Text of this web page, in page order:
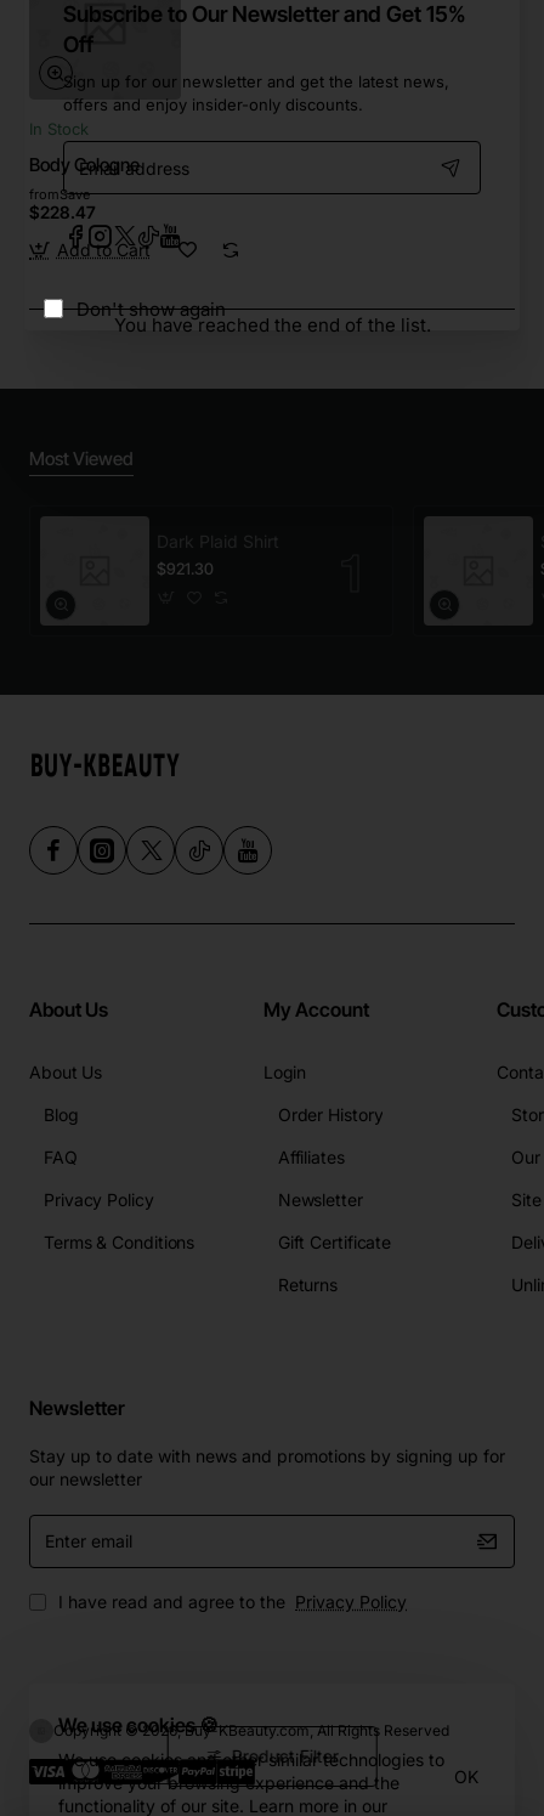
Subscribe to Our Newsletter and Get 15%
Off
Sign up for our newsletter and get the latest news,
offers and enjoy insider-only discounts.
Email
address
Don't show again
We use cookies 🍪
We use cookies and other similar technologies to
improve your browsing experience and the
functionality of our site. Learn more in our
OK
In Stock
Body Cologne
fromSave
$228.47
Add to Cart
You have reached the end of the list.
Most Viewed
Dark Plaid Shirt
$921.30
About Us
About Us
Blog
FAQ
Privacy Policy
Terms & Conditions
My Account
Login
Order History
Affiliates
Newsletter
Gift Certificate
Returns
Newsletter
Stay up to date with news and promotions by signing up for
our newsletter
Enter
email
I have read and agree to the Privacy Policy
Copyright © 2026, Buy-KBeauty.com, All Rights Reserved
Product Filter